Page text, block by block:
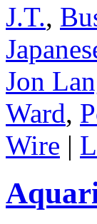
J.T.,
Jon
Ward,
Wire |